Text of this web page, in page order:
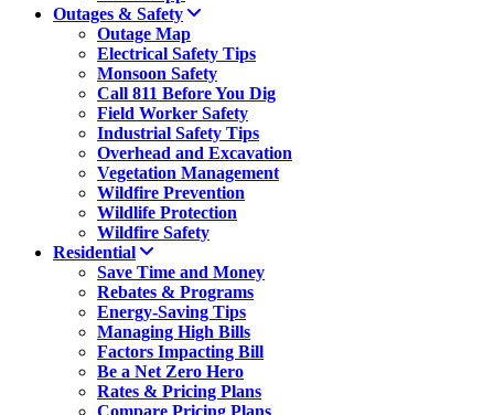
Outages & Safety
Outage Map
Electrical Safety Tips
Monsoon Safety
Call 811 Before You Dig
Field Worker Safety
Industrial Safety Tips
Overhead and Excavation
Vegetation Management
Wildfire Prevention
Wildlife Protection
Wildfire Safety
Residential
Save Time and Money
Rebates & Programs
Energy-Saving Tips
Managing High Bills
Factors Impacting Bill
Be a Net Zero Hero
Rates & Pricing Plans
Compare Pricing Plans